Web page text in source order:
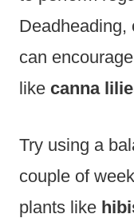
Deadheading,
can
like canna
Try using a
couple of
plants like